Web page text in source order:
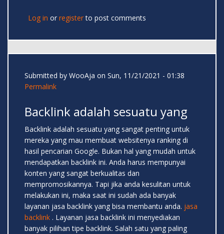
Log in or registerto post comments
Submitted by WooAja on Sun, 11/21/2021 - 01:38
Permalink
Backlink adalah sesuatu yang
Backlink adalah sesuatu yang sangat penting untuk
mereka yang mau membuat websitenya ranking di
hasil pencarian Google. Bukan hal yang mudah untuk
mendapatkan backlink ini. Anda harus mempunyai
konten yang sangat berkualitas dan
mempromosikannya. Tapi jika anda kesulitan untuk
melakukan ini, maka saat ini sudah ada banyak
layanan jasa backlink yang bisa membantu anda. jasa
backlink . Layanan jasa backlink ini menyediakan
banyak pilihan tipe backlink. Salah satu yang paling